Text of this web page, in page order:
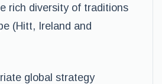
rich diversity of traditions
(Hitt, Ireland and
global strategy